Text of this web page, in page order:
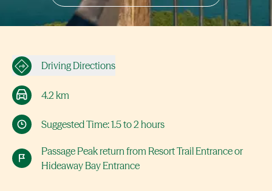
Driving Directions
4.2 km
Suggested Time: 1.5 to 2 hours
Passage Peak return from Resort Trail Entrance or
Hideaway Bay Entrance